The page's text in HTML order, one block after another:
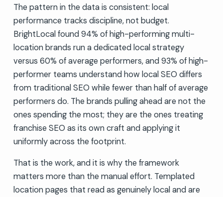
The pattern in the data is consistent: local
performance tracks discipline, not budget.
BrightLocal found 94% of high-performing multi-
location brands run a dedicated local strategy
versus 60% of average performers, and 93% of high-
performer teams understand how local SEO differs
from traditional SEO while fewer than half of average
performers do. The brands pulling ahead are not the
ones spending the most; they are the ones treating
franchise SEO as its own craft and applying it
uniformly across the footprint.
That is the work, and it is why the framework
matters more than the manual effort. Templated
location pages that read as genuinely local and are